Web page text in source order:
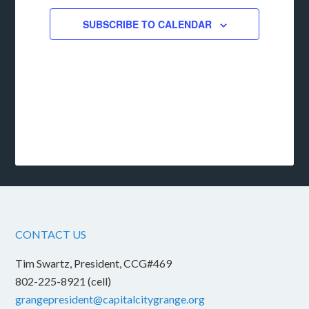
SUBSCRIBE TO CALENDAR
CONTACT US
Tim Swartz, President, CCG#469
802-225-8921 (cell)
grangepresident@capitalcitygrange.org